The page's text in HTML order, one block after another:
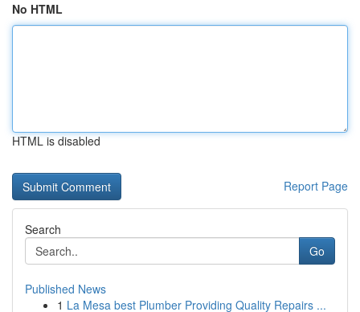
No HTML
HTML is disabled
Report Page
Search
Go
Published News
1 La Mesa best Plumber Providing Quality Repairs ...